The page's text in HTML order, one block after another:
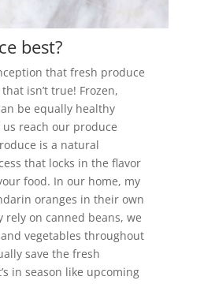
best?
that fresh produce
isn’t true! Frozen,
be equally healthy
reach our produce
is a natural
that locks in the flavor
food. In our home, my
oranges in their own
rely on canned beans, we
vegetables throughout
save the fresh
in season like upcoming